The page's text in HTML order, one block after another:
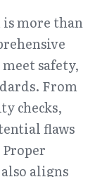
more than
safety,
From
checks,
flaws
aligns